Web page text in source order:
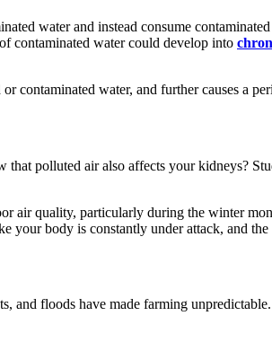
water and instead consume
contaminated water could develop into
contaminated water, and further causes a
polluted air also affects your kidneys?
air quality, particularly during the winter
your body is constantly under attack, and
floods have made farming